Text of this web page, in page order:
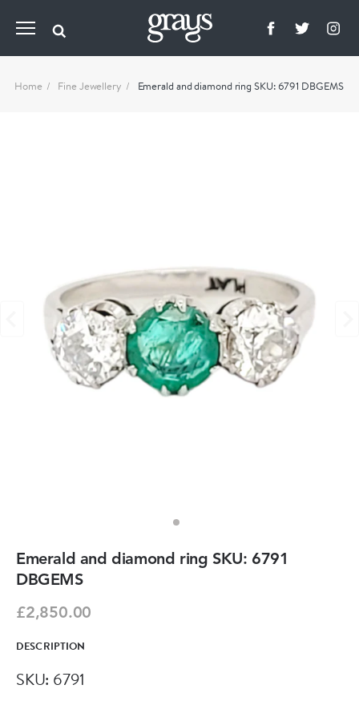
Home Fine Jewellery Emerald and diamond ring SKU: 6791 DBGEMS
Emerald and diamond ring SKU: 6791
DBGEMS
£2,850.00
DESCRIPTION
SKU: 6791